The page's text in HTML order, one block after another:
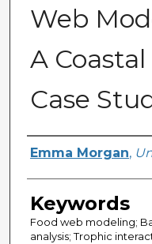
Web
A
Case
Author
Emma Morgan,
Keywords
Food web modeling;
analysis; Trophic